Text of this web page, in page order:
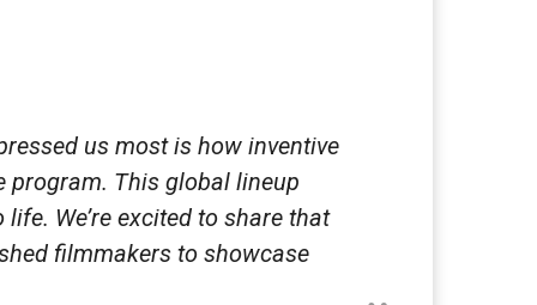
us most is how inventive
program. This global lineup
We’re excited to share that
filmmakers to showcase